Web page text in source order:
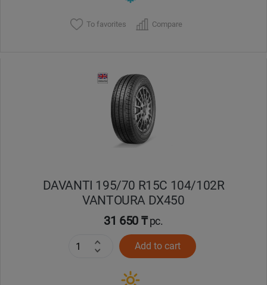
To favorites Compare
DAVANTI 195/70 R15C 104/102R
VANTOURA DX450
31 650 ₸pc.
Add to cart